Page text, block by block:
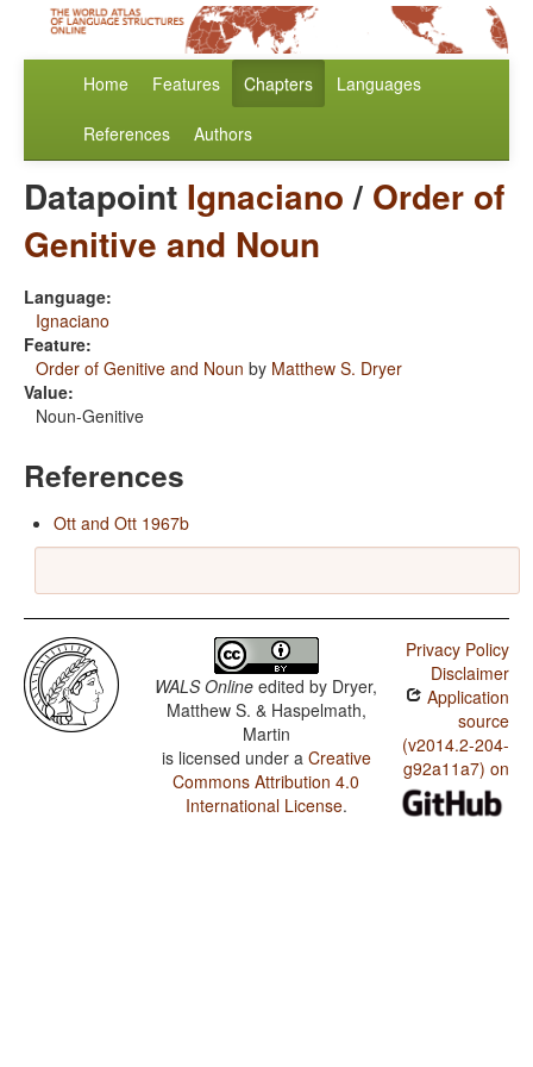
Home Features Chapters Languages
References Authors
Datapoint Ignaciano/ Order of
Genitive and Noun
Language:
Ignaciano
Feature:
Order of Genitive and Noun by Matthew S. Dryer
Value:
Noun-Genitive
References
Ott and Ott 1967b
WALS Online edited by Dryer,
Matthew S. & Haspelmath,
Martin
is licensed under a Creative
Commons Attribution 4.0
International License.
Privacy Policy
Disclaimer
Application
source
(v2014.2-204-
g92a11a7) on